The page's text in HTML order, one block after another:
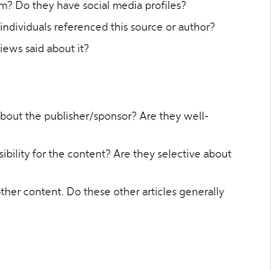
Do they have social media profiles?
referenced this source or author?
said about it?
the publisher/sponsor? Are they well-
for the content? Are they selective about
content. Do these other articles generally